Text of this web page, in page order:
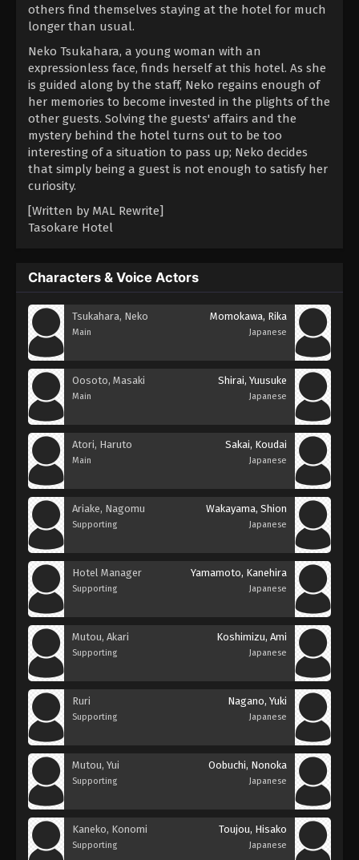
others find themselves staying at the hotel for much
longer than usual.
Neko Tsukahara, a young woman with an
expressionless face, finds herself at this hotel. As she
is guided along by the staff, Neko regains enough of
her memories to become invested in the plights of the
other guests. Solving the guests' affairs and the
mystery behind the hotel turns out to be too
interesting of a situation to pass up; Neko decides
that simply being a guest is not enough to satisfy her
curiosity.
[Written by MAL Rewrite]
Tasokare Hotel
Characters & Voice Actors
Tsukahara, Neko
Main
Momokawa, Rika
Japanese
Oosoto, Masaki
Main
Shirai, Yuusuke
Japanese
Atori, Haruto
Main
Sakai, Koudai
Japanese
Ariake, Nagomu
Supporting
Wakayama, Shion
Japanese
Hotel Manager
Supporting
Yamamoto, Kanehira
Japanese
Mutou, Akari
Supporting
Koshimizu, Ami
Japanese
Ruri
Supporting
Nagano, Yuki
Japanese
Mutou, Yui
Supporting
Oobuchi, Nonoka
Japanese
Kaneko, Konomi
Supporting
Toujou, Hisako
Japanese